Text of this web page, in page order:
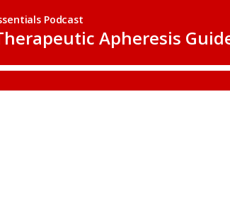
Apheresis
Podcast